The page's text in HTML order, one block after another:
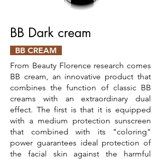
BB Dark cream
BB CREAM
From Beauty Florence research comes
BB cream, an innovative product that
combines the function of classic BB
creams with an extraordinary dual
effect. The first is that it is equipped
with a medium protection sunscreen
that combined with its "coloring"
power guarantees ideal protection of
the facial skin against the harmful